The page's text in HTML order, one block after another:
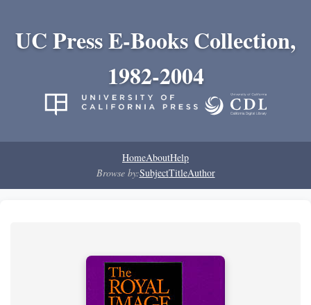
UC Press E-Books Collection,
1982-2004
HomeAboutHelp
Browse by:SubjectTitleAuthor